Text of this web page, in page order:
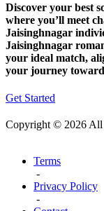
Discover your best
where you’ll meet
Jaisinghnagar
Jaisinghnagar
your ideal match,
your journey
Get Started
Copyright © 2026 All
Terms
-
Privacy Policy
-